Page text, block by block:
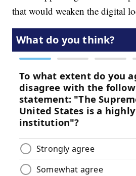
that would weaken the digital